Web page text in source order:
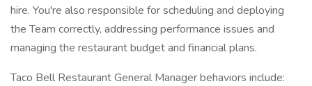
hire. You're also responsible for scheduling and deploying
the Team correctly, addressing performance issues and
managing the restaurant budget and financial plans.
Taco Bell Restaurant General Manager behaviors include: